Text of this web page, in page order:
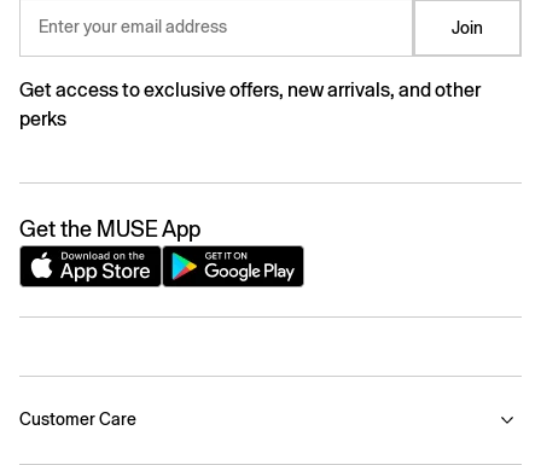
Enter your email address Join
Get access to exclusive offers, new arrivals, and other
perks
Get the MUSE App
Customer Care